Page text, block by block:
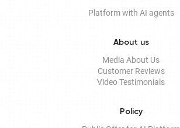
Platform with AI agents
About us
Media About Us
Customer Reviews
Video Testimonials
Policy